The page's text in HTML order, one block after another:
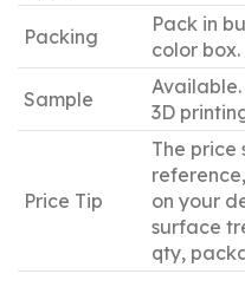
Packing
Pack in
color box.
Sample
3D
Price Tip
The price
on your
surface
qty,